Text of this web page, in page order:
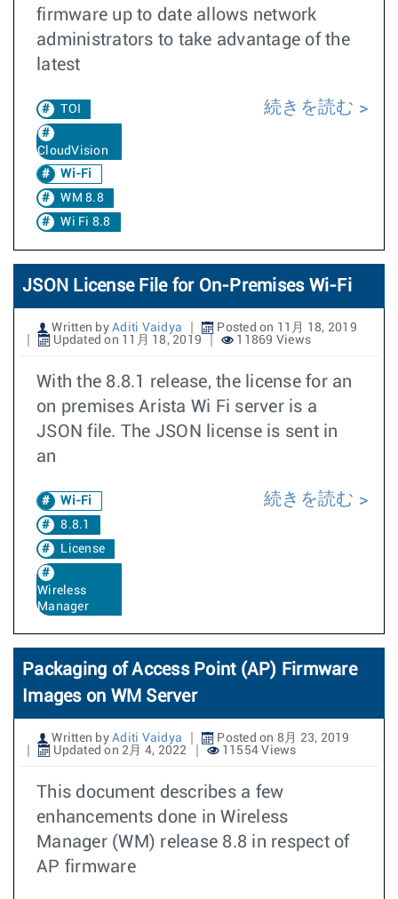
firmware up to date allows network
administrators to take advantage of the
latest
TOI
CloudVision
Wi-Fi
WM 8.8
Wi Fi 8.8
続きを読む
JSON License File for On-Premises Wi-Fi
Written by Aditi Vaidya
Posted on 11月 18, 2019
Updated on 11月 18, 2019
11869 Views
With the 8.8.1 release, the license for an
on premises Arista Wi Fi server is a
JSON file. The JSON license is sent in
an
Wi-Fi
8.8.1
License
Wireless
Manager
続きを読む
Packaging of Access Point (AP) Firmware
Images on WM Server
Written by Aditi Vaidya
Posted on 8月 23, 2019
Updated on 2月 4, 2022
11554 Views
This document describes a few
enhancements done in Wireless
Manager (WM) release 8.8 in respect of
AP firmware